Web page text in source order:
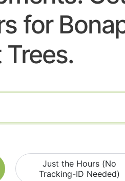
for
Trees.
Just the Hours (No
Tracking-ID Needed)